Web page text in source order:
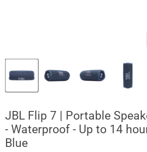
JBL Flip 7 | Portable
- Waterproof - Up to 14
Blue